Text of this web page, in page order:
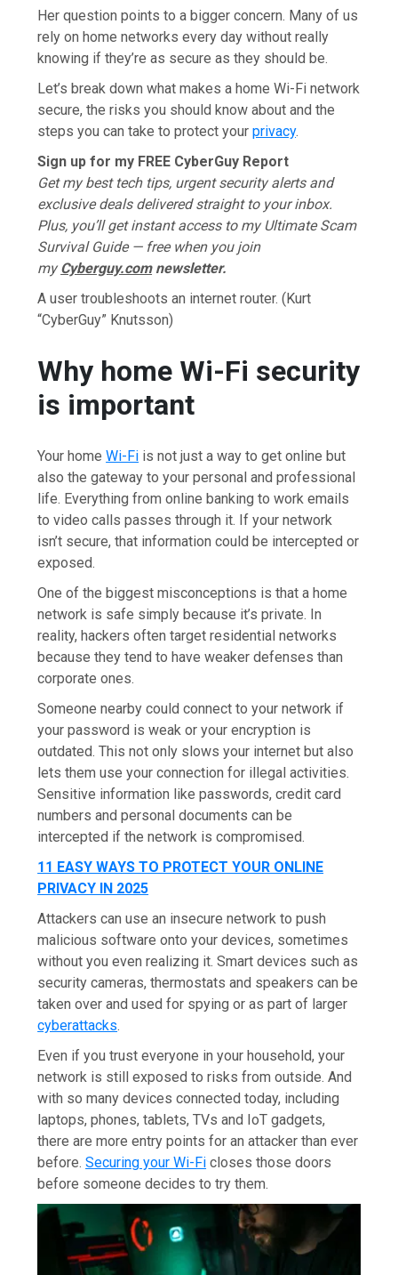
Her question points to a bigger concern. Many of us
rely on home networks every day without really
knowing if they’re as secure as they should be.
Let’s break down what makes a home Wi-Fi network
secure, the risks you should know about and the
steps you can take to protect yourprivacy.
Sign up for my FREE CyberGuy Report
Get my best tech tips, urgent security alerts and
exclusive deals delivered straight to your inbox.
Plus, you’ll get instant access to my Ultimate Scam
Survival Guide — free when you join
myCyberguy.comnewsletter.
A user troubleshoots an internet router. (Kurt
“CyberGuy” Knutsson)
Why home Wi-Fi security
is important
Your homeWi-Fi is not just a way to get online but
also the gateway to your personal and professional
life. Everything from online banking to work emails
to video calls passes through it. If your network
isn’t secure, that information could be intercepted or
exposed.
One of the biggest misconceptions is that a home
network is safe simply because it’s private. In
reality, hackers often target residential networks
because they tend to have weaker defenses than
corporate ones.
Someone nearby could connect to your network if
your password is weak or your encryption is
outdated. This not only slows your internet but also
lets them use your connection for illegal activities.
Sensitive information like passwords, credit card
numbers and personal documents can be
intercepted if the network is compromised.
11 EASY WAYS TO PROTECT YOUR ONLINE
PRIVACY IN 2025
Attackers can use an insecure network to push
malicious software onto your devices, sometimes
without you even realizing it. Smart devices such as
security cameras, thermostats and speakers can be
taken over and used for spying or as part of larger
cyberattacks.
Even if you trust everyone in your household, your
network is still exposed to risks from outside. And
with so many devices connected today, including
laptops, phones, tablets, TVs and IoT gadgets,
there are more entry points for an attacker than ever
before.Securing your Wi-Fi closes those doors
before someone decides to try them.